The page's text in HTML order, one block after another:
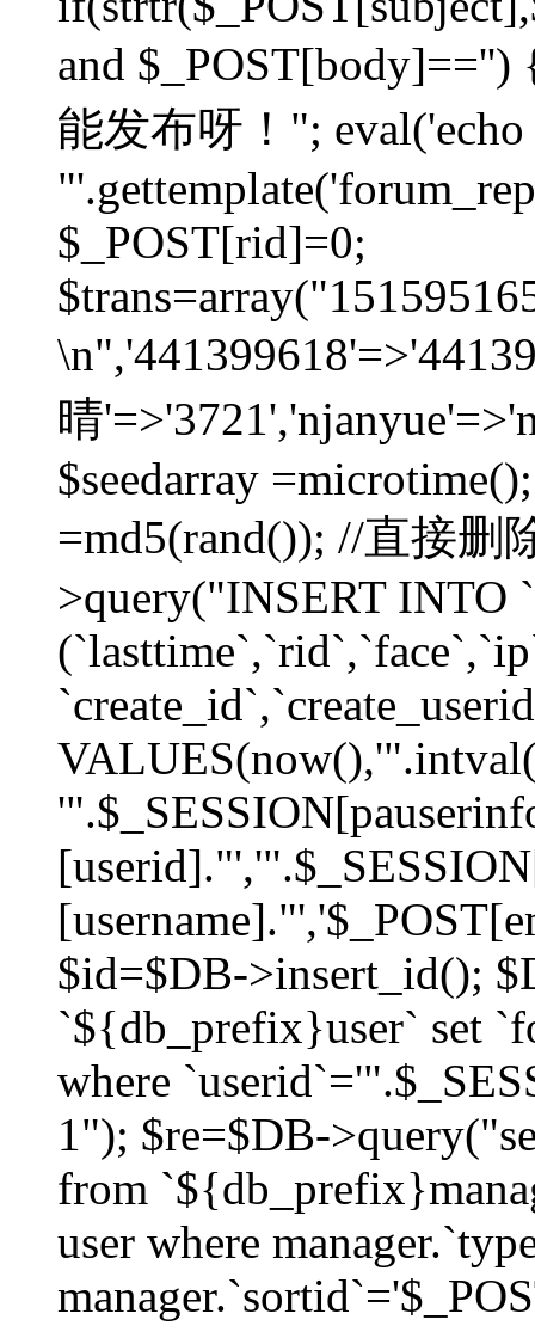
and
能发布呀！"; eval('echo
$_POST[rid]=0;
晴
$seedarray
=md5(rand()); //直接删
>query("INSERT
$id=$DB->insert_id();
`${db_prefix}user` set
where
1"); $re=$DB-
from
user where